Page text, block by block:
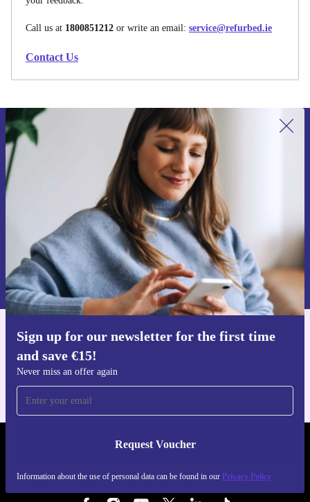
Call us at 1800851212 or write an email: service@refurbed.ie
Contact Us
Sign up for our newsletter for the first time
and save €15!
Never miss an offer again
Request Voucher
Information about the use of personal data can be found in our Privacy Policy
Sign up for our newsletter for the first
time and save €15!
Never miss an offer again.
Request voucher
Information about the use of personal data can be found in our
Privacy policy .
Get the refurbed app
REFURBED IRELAND - RETHINK NEW.